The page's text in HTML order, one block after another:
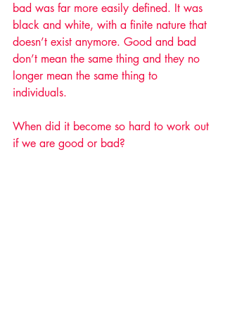
bad was far more easily defined. It was
black and white, with a finite nature that
doesn’t exist anymore. Good and bad
don’t mean the same thing and they no
longer mean the same thing to
individuals.
When did it become so hard to work out
if we are good or bad?